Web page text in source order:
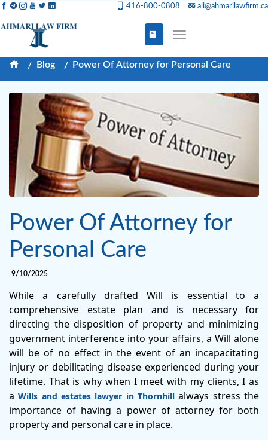
416-800-0808 ali@ahmarilawfirm.ca
Blog Power Of Attorney for Personal Care
Power Of Attorney for
Personal Care
9/10/2025
While a carefully drafted Will is essential to a
comprehensive estate plan and is necessary for
directing the disposition of property and minimizing
government interference into your affairs, a Will alone
will be of no effect in the event of an incapacitating
injury or debilitating disease experienced during your
lifetime. That is why when I meet with my clients, I as
aWills and estates lawyer in Thornhill always stress the
importance of having a power of attorney for both
property and personal care in place.